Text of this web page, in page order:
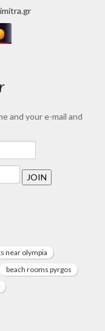
and your e-mail and
near olympia
beach rooms pyrgos